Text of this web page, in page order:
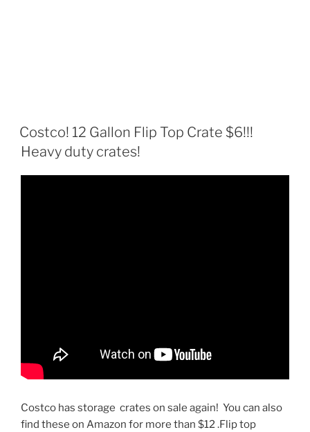
Costco! 12 Gallon Flip Top Crate $6!!!
Heavy duty crates!
Costco has storage crates on sale again! You can also
find these on Amazon for more than $12 .Flip top